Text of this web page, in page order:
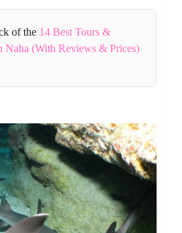
of the 14 Best Tours &
Naha (With Reviews & Prices)